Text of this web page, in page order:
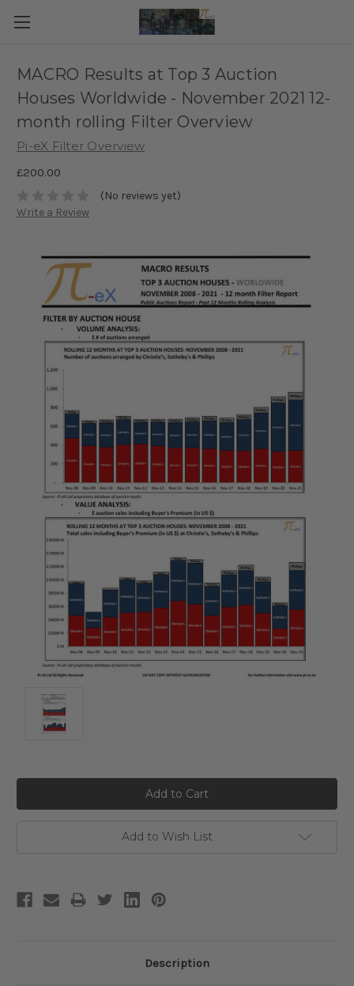
MACRO Results at Top 3 Auction
Houses Worldwide - November 2021 12-
month rolling Filter Overview
Pi-eX Filter Overview
£200.00
(No reviews yet)
Write a Review
Add to Wish List
Description